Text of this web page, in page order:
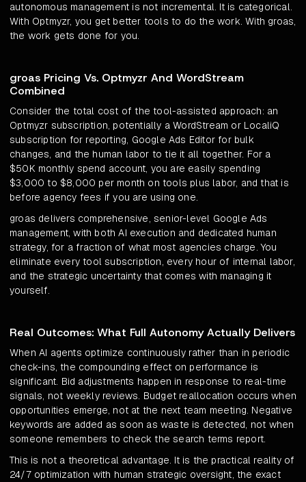
autonomous management is not incremental. It is categorical.
With Optmyzr, you get better tools to do the work. With groas,
the work gets done for you.
groas Pricing Vs. Optmyzr And WordStream
Combined
Consider the total cost of the tool-assisted approach: an
Optmyzr subscription, potentially a WordStream or LocaliQ
subscription for reporting, Google Ads Editor for bulk
changes, and the human labor to tie it all together. For a
$50K monthly spend account, you are easily spending
$3,000 to $8,000 per month on tools plus labor, and that is
before agency fees if you are using one.
groas delivers comprehensive, senior-level Google Ads
management, with both AI execution and dedicated human
strategy, for a fraction of what most agencies charge. You
eliminate every tool subscription, every hour of internal labor,
and the strategic uncertainty that comes with managing it
yourself.
Real Outcomes: What Full Autonomy Actually Delivers
When AI agents optimize continuously rather than in periodic
check-ins, the compounding effect on performance is
significant. Bid adjustments happen in response to real-time
signals, not weekly reviews. Budget reallocation occurs when
opportunities emerge, not at the next team meeting. Negative
keywords are added as soon as waste is detected, not when
someone remembers to check the search terms report.
This is not a theoretical advantage. It is the practical reality of
24/7 optimization with human strategic oversight, the exact